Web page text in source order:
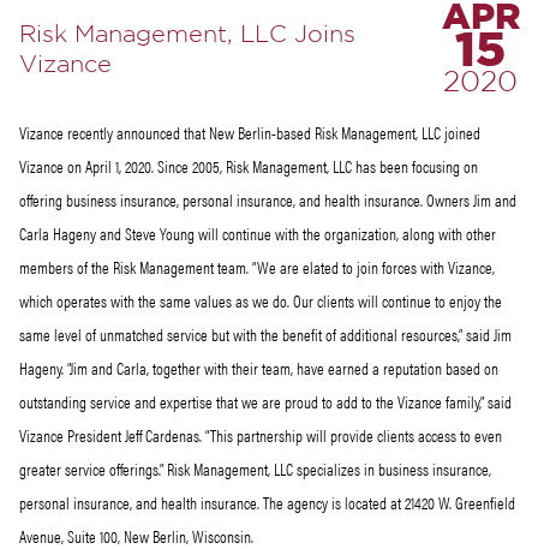
Risk Management, LLC Joins
Vizance
APR
15
2020
Vizance recently announced that New Berlin-based Risk Management, LLC joined
Vizance on April 1, 2020. Since 2005, Risk Management, LLC has been focusing on
offering business insurance, personal insurance, and health insurance. Owners Jim and
Carla Hageny and Steve Young will continue with the organization, along with other
members of the Risk Management team. “We are elated to join forces with Vizance,
which operates with the same values as we do. Our clients will continue to enjoy the
same level of unmatched service but with the benefit of additional resources,” said Jim
Hageny. “Jim and Carla, together with their team, have earned a reputation based on
outstanding service and expertise that we are proud to add to the Vizance family,” said
Vizance President Jeff Cardenas. “This partnership will provide clients access to even
greater service offerings.” Risk Management, LLC specializes in business insurance,
personal insurance, and health insurance. The agency is located at 21420 W. Greenfield
Avenue, Suite 100, New Berlin, Wisconsin.